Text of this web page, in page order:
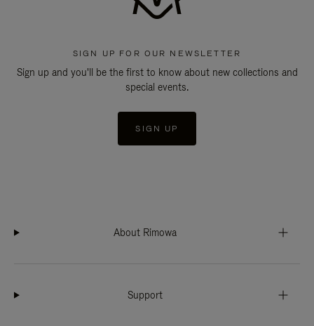
SIGN UP FOR OUR NEWSLETTER
Sign up and you'll be the first to know about new collections and
special events.
SIGN UP
About Rimowa
Support